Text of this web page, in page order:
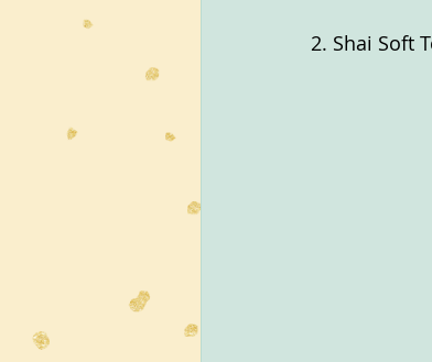
2. Shai Soft